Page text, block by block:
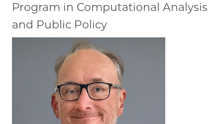
Program in Computational Analysis
and Public Policy